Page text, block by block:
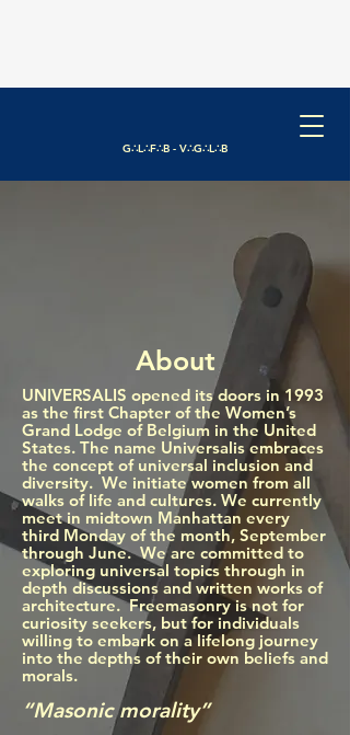
G∴L∴F∴B - V∴G∴L∴B
About
​UNIVERSALIS opened its doors in 1993
as the first Chapter of the Women’s
Grand Lodge of Belgium in the United
States. The name Universalis embraces
the concept of universal inclusion and
diversity. We initiate women from all
walks of life and cultures. We currently
meet in midtown Manhattan every
third Monday of the month, September
through June. We are committed to
exploring universal topics through in
depth discussions and written works of
architecture. Freemasonry is not for
curiosity seekers, but for individuals
willing to embark on a lifelong journey
into the depths of their own beliefs and
morals.
“Masonic morality”